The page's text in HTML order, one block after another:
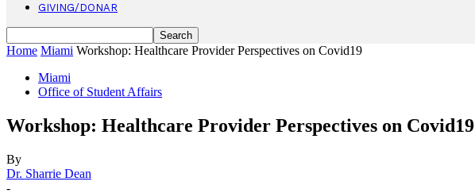
GIVING/DONAR
Home Miami Workshop: Healthcare Provider Perspectives on Covid19
Miami
Office of Student Affairs
Workshop: Healthcare Provider Perspectives on Covid19
By
Dr. Sharrie Dean
-